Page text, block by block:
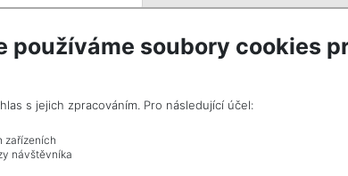
používáme soubory cookies
s jejich zpracováním. Pro následující účel:
zařízeních
návštěvníka